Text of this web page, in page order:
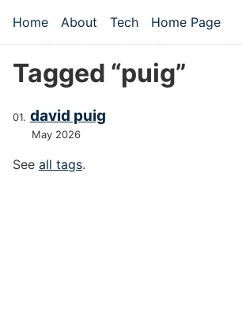
Top level navigation
Home About Tech Home Page
Tagged “puig”
david puig
May 2026
See all tags.